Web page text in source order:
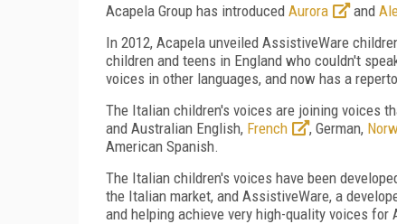
Acapela Group has introduced Aurora and
In 2012, Acapela unveiled AssistiveWare
children and teens in England who couldn't
voices in other languages, and now has a
The Italian children's voices are joining voices
and Australian English, French , German,
American Spanish.
The Italian children's voices have been
the Italian market, and AssistiveWare, a
and helping achieve very high-quality voices for